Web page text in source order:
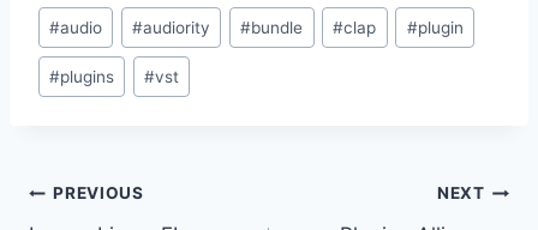
Post
Tags:
#audio #audiority #bundle #clap #plugin
#plugins #vst
Post
PREVIOUS NEXT